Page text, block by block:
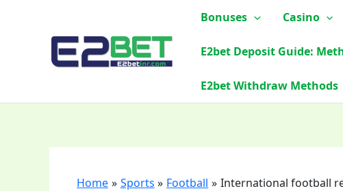
Bonuses Casino
E2bet Deposit Guide:
E2bet Withdraw Methods
Home Sports Football International football